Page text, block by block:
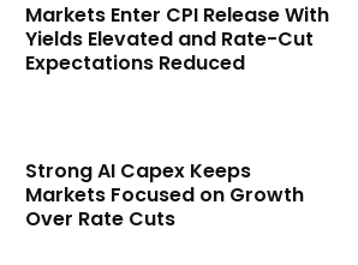
Markets Enter CPI Release With
Yields Elevated and Rate-Cut
Expectations Reduced
Strong AI Capex Keeps
Markets Focused on Growth
Over Rate Cuts